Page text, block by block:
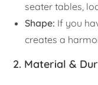
seater tables,
Shape: If you
creates a
2. Material &